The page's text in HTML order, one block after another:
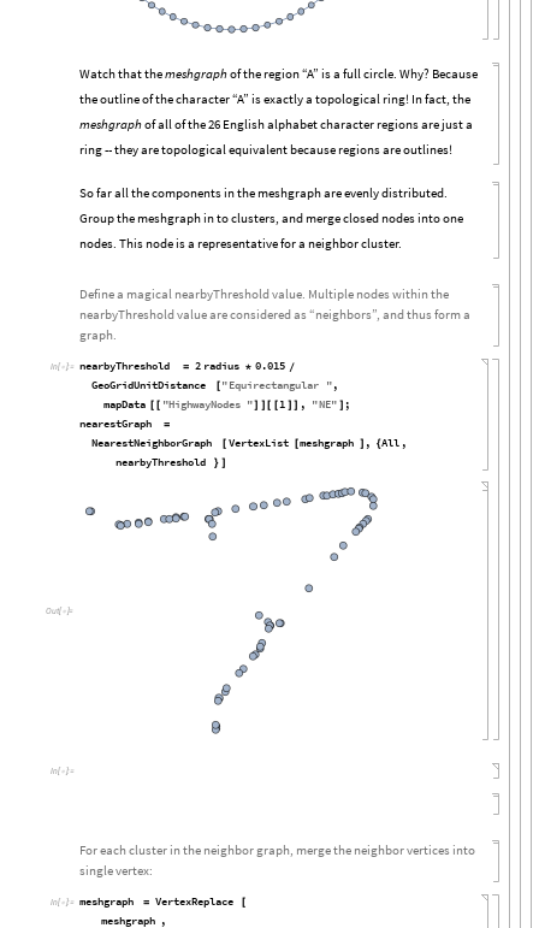
Watch that themeshgraphof the region “A” is a full circle. Why? Because
the outline of the character “A” is exactly a topological ring! In fact, the
meshgraphof all of the 26 English alphabet character regions are just a
ring -- they are topological equivalent because regions are outlines!
So far all the components in the meshgraph are evenly distributed.
Group the meshgraph in to clusters, and merge closed nodes into one
nodes. This node is a representative for a neighbor cluster.
Define a magical nearbyThreshold value. Multiple nodes within the
nearbyThreshold value are considered as “neighbors”, and thus form a
graph.
In[]:= nearbyThreshold = 2 radius * 0.015 /
GeoGridUnitDistance [ "Equirectangular ",
mapData
[ [ "HighwayNodes "] ] [ [ 1 ] ] , "NE" ] ;
nearestGraph
=
NearestNeighborGraph [ VertexList [meshgraph ] , {All ,
nearbyThreshold
} ]
Out[]=
In[]:=
For each cluster in the neighbor graph, merge the neighbor vertices into
single vertex:
In[]:= meshgraph = VertexReplace [
meshgraph ,